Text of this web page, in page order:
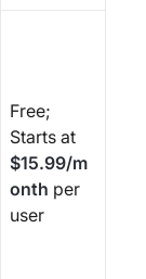
Free;
Starts at
$15.99/m
onth per
user